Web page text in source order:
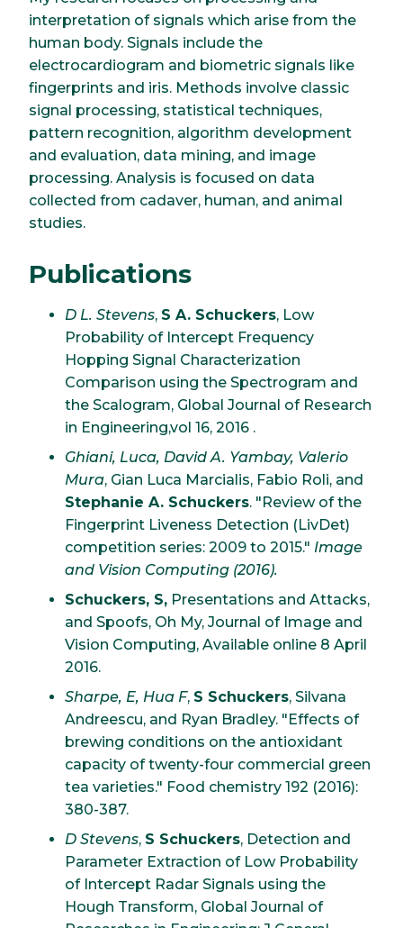
interpretation of signals which arise from the
human body. Signals include the
electrocardiogram and biometric signals like
fingerprints and iris. Methods involve classic
signal processing, statistical techniques,
pattern recognition, algorithm development
and evaluation, data mining, and image
processing. Analysis is focused on data
collected from cadaver, human, and animal
studies.
Publications
D L. Stevens, S A. Schuckers, Low
Probability of Intercept Frequency
Hopping Signal Characterization
Comparison using the Spectrogram and
the Scalogram, Global Journal of Research
in Engineering,vol 16, 2016 .
Ghiani, Luca, David A. Yambay, Valerio
Mura, Gian Luca Marcialis, Fabio Roli, and
Stephanie A. Schuckers. "Review of the
Fingerprint Liveness Detection (LivDet)
competition series: 2009 to 2015." Image
and Vision Computing (2016).
Schuckers, S, Presentations and Attacks,
and Spoofs, Oh My, Journal of Image and
Vision Computing, Available online 8 April
2016.
Sharpe, E, Hua F, S Schuckers, Silvana
Andreescu, and Ryan Bradley. "Effects of
brewing conditions on the antioxidant
capacity of twenty-four commercial green
tea varieties." Food chemistry 192 (2016):
380-387.
D Stevens, S Schuckers, Detection and
Parameter Extraction of Low Probability
of Intercept Radar Signals using the
Hough Transform, Global Journal of